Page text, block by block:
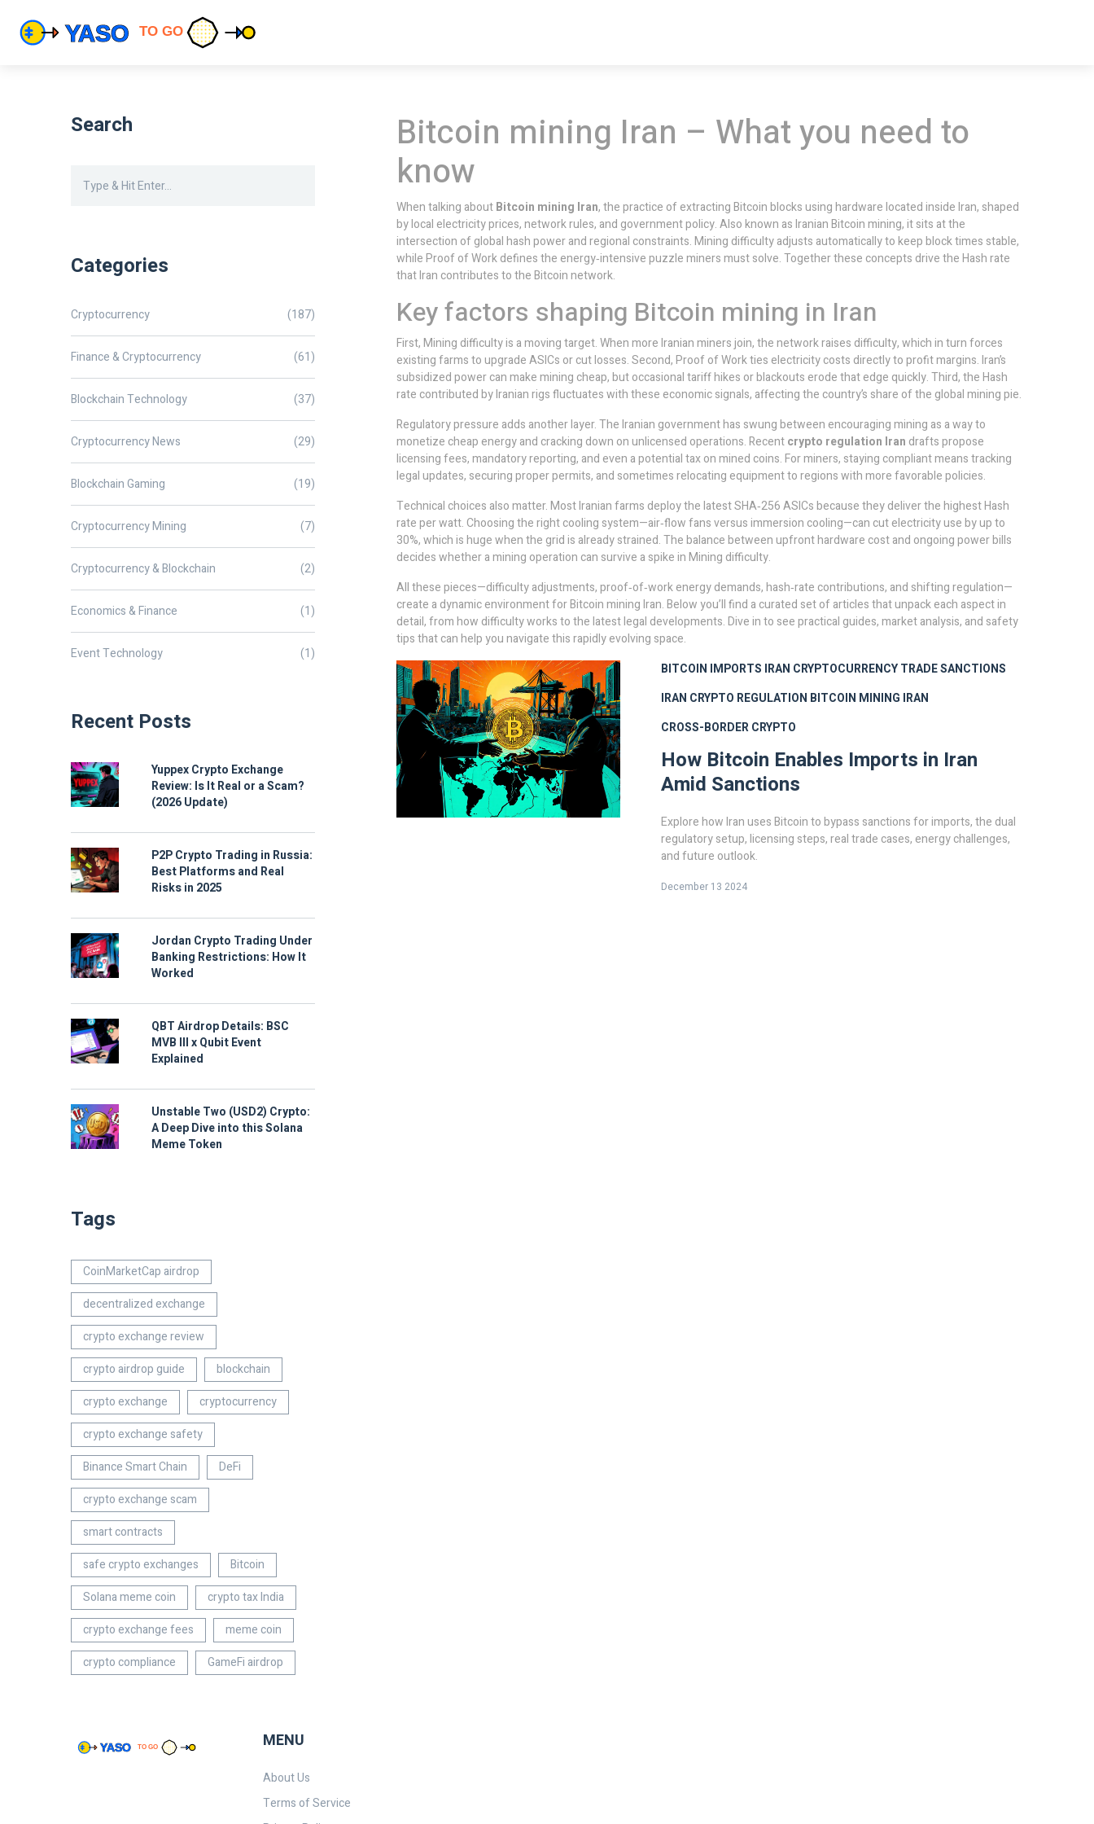
Bitcoin mining Iran – What you need to
know
When talking aboutBitcoin mining Iran,the practice of extracting Bitcoin blocks using hardware located inside Iran, shaped
by local electricity prices, network rules, and government policy. Also known asIranian Bitcoin mining, it sits at the
intersection of global hash power and regional constraints.Mining difficultyadjusts automatically to keep block times stable,
whileProof of Workdefines the energy‑intensive puzzle miners must solve. Together these concepts drive theHash rate
that Iran contributes to the Bitcoin network.
Key factors shaping Bitcoin mining in Iran
First,Mining difficultyis a moving target. When more Iranian miners join, the network raises difficulty, which in turn forces
existing farms to upgrade ASICs or cut losses. Second,Proof of Workties electricity costs directly to profit margins. Iran’s
subsidized power can make mining cheap, but occasional tariff hikes or blackouts erode that edge quickly. Third, theHash
rate contributed by Iranian rigs fluctuates with these economic signals, affecting the country’s share of the global mining pie.
Regulatory pressure adds another layer. The Iranian government has swung between encouraging mining as a way to
monetize cheap energy and cracking down on unlicensed operations. Recentcrypto regulation Iran drafts propose
licensing fees, mandatory reporting, and even a potential tax on mined coins. For miners, staying compliant means tracking
legal updates, securing proper permits, and sometimes relocating equipment to regions with more favorable policies.
Technical choices also matter. Most Iranian farms deploy the latest SHA‑256 ASICs because they deliver the highestHash
rateper watt. Choosing the right cooling system—air‑flow fans versus immersion cooling—can cut electricity use by up to
30%, which is huge when the grid is already strained. The balance between upfront hardware cost and ongoing power bills
decides whether a mining operation can survive a spike inMining difficulty.
All these pieces—difficulty adjustments, proof‑of‑work energy demands, hash‑rate contributions, and shifting regulation—
create a dynamic environment for Bitcoin mining Iran. Below you’ll find a curated set of articles that unpack each aspect in
detail, from how difficulty works to the latest legal developments. Dive in to see practical guides, market analysis, and safety
tips that can help you navigate this rapidly evolving space.
BITCOIN IMPORTS IRAN CRYPTOCURRENCY TRADE SANCTIONS
IRAN CRYPTO REGULATION BITCOIN MINING IRAN
CROSS-BORDER CRYPTO
How Bitcoin Enables Imports in Iran
Amid Sanctions
Explore how Iran uses Bitcoin to bypass sanctions for imports, the dual
regulatory setup, licensing steps, real trade cases, energy challenges,
and future outlook.
December 13 2024
Search
Categories
Cryptocurrency (187)
Finance & Cryptocurrency (61)
Blockchain Technology (37)
Cryptocurrency News (29)
Blockchain Gaming (19)
Cryptocurrency Mining (7)
Cryptocurrency & Blockchain (2)
Economics & Finance (1)
Event Technology (1)
Recent Posts
Yuppex Crypto Exchange
Review: Is It Real or a Scam?
(2026 Update)
P2P Crypto Trading in Russia:
Best Platforms and Real
Risks in 2025
Jordan Crypto Trading Under
Banking Restrictions: How It
Worked
QBT Airdrop Details: BSC
MVB III x Qubit Event
Explained
Unstable Two (USD2) Crypto:
A Deep Dive into this Solana
Meme Token
Tags
CoinMarketCap airdrop
decentralized exchange
crypto exchange review
crypto airdrop guide
blockchain
crypto exchange
cryptocurrency
crypto exchange safety
Binance Smart Chain
DeFi
crypto exchange scam
smart contracts
safe crypto exchanges
Bitcoin
Solana meme coin
crypto tax India
crypto exchange fees
meme coin
crypto compliance
GameFi airdrop
MENU
About Us
Terms of Service